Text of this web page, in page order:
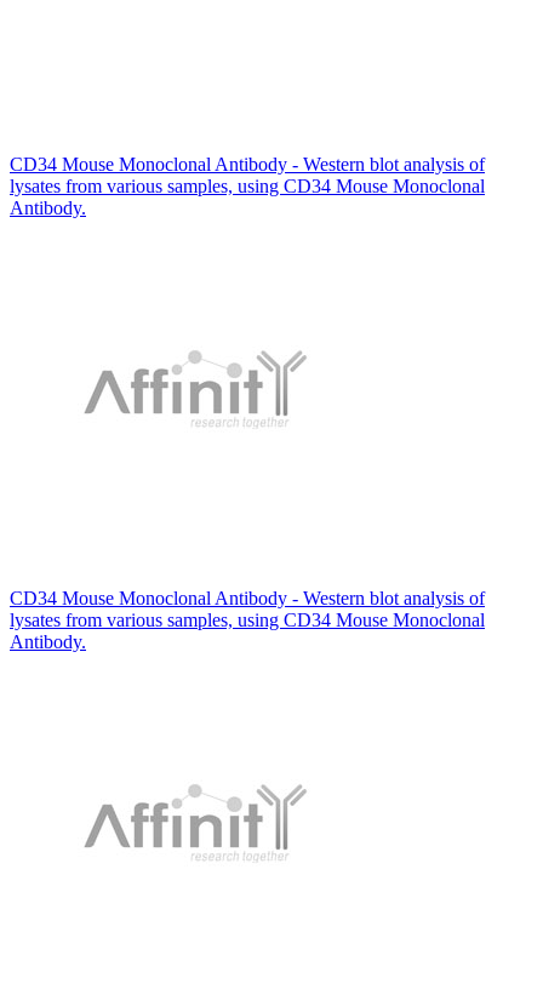
CD34 Mouse Monoclonal Antibody - Western blot analysis of
lysates from various samples, using CD34 Mouse Monoclonal
Antibody.
CD34 Mouse Monoclonal Antibody - Western blot analysis of
lysates from various samples, using CD34 Mouse Monoclonal
Antibody.